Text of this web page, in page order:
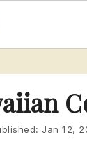
Jan 12,